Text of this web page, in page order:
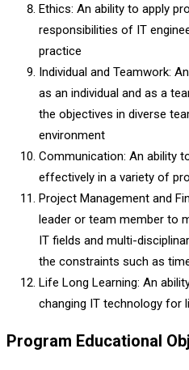
Ethics: An ability to apply
responsibilities of IT
practice
Individual and Teamwork:
as an individual and as a
the objectives in diverse
environment
Communication: An ability
effectively in a variety of
Project Management and
leader or team member to
IT fields and multi-
the constraints such as
Life Long Learning: An
changing IT technology for
Program Educational